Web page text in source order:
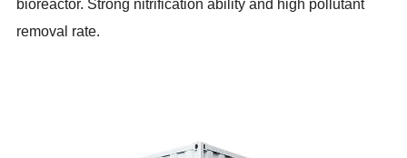
bioreactor. Strong nitrification ability and high pollutant
removal rate.